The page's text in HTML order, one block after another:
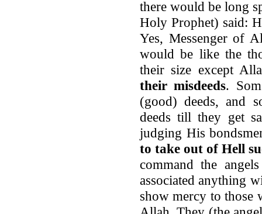
there would be long
Holy Prophet) said:
Yes, Messenger of
would be like the
their size except
their misdeeds.
(good) deeds, and
deeds till they get
judging His
to take out of Hell
command the
associated anything
show mercy to those